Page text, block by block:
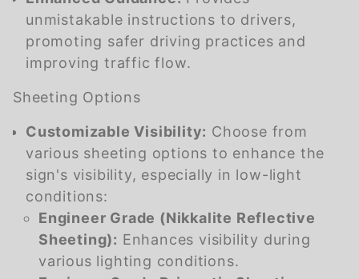
unmistakable instructions to drivers,
promoting safer driving practices and
improving traffic flow.
Sheeting Options
Customizable Visibility: Choose from
various sheeting options to enhance the
sign's visibility, especially in low-light
conditions:
Engineer Grade (Nikkalite Reflective
Sheeting): Enhances visibility during
various lighting conditions.